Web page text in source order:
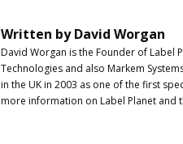
Written by David Worgan
David Worgan is the Founder of Label
Technologies and also Markem
in the UK in 2003 as one of the first
more information on Label Planetand